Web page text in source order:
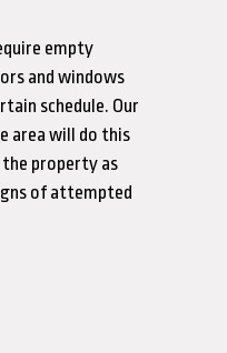
empty
and windows
schedule. Our
area will do this
property as
of attempted